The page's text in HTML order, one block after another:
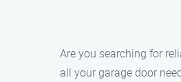
Are you searching for
all your garage door